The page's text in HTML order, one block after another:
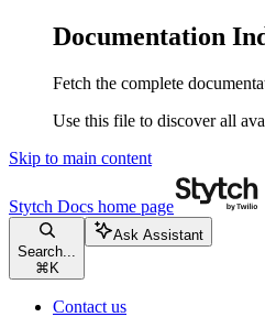
Documentation
Fetch the complete
Use this file to discover all
Skip to main content
Stytch Docs home page
Search...
⌘ K
Ask Assistant
Contact us